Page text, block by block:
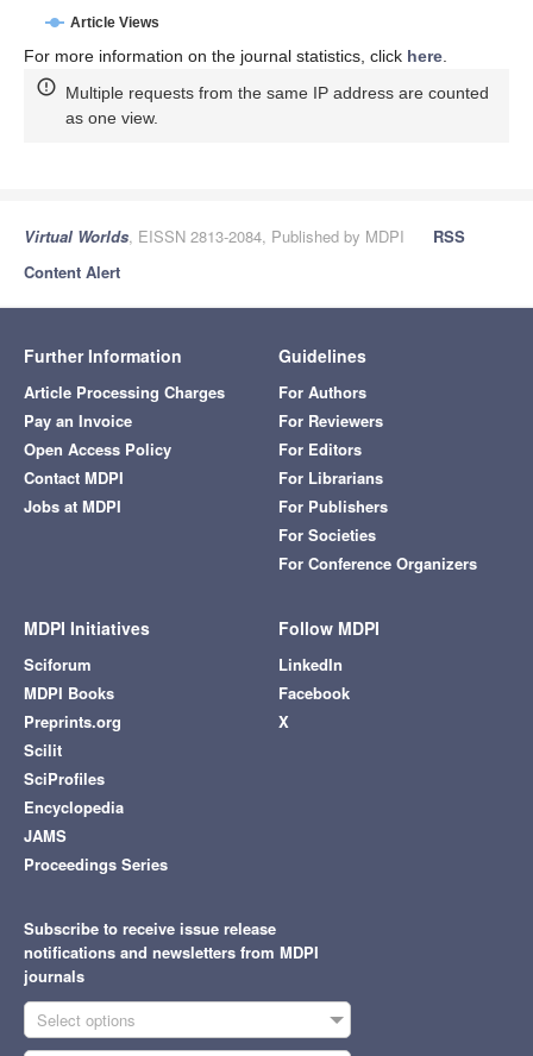
Article Views
For more information on the journal statistics, click here
Multiple requests from the same IP address are counted
as one view.
Virtual Worlds, EISSN 2813-2084, Published by MDPI
RSS
Content Alert
Further Information
Article Processing Charges
Pay an Invoice
Open Access Policy
Contact MDPI
Jobs at MDPI
Guidelines
For Authors
For Reviewers
For Editors
For Librarians
For Publishers
For Societies
For Conference Organizers
MDPI Initiatives
Sciforum
MDPI Books
Preprints.org
Scilit
SciProfiles
Encyclopedia
JAMS
Proceedings Series
Follow MDPI
LinkedIn
Facebook
X
Subscribe to receive issue release
notifications and newsletters from MDPI
journals
Select options